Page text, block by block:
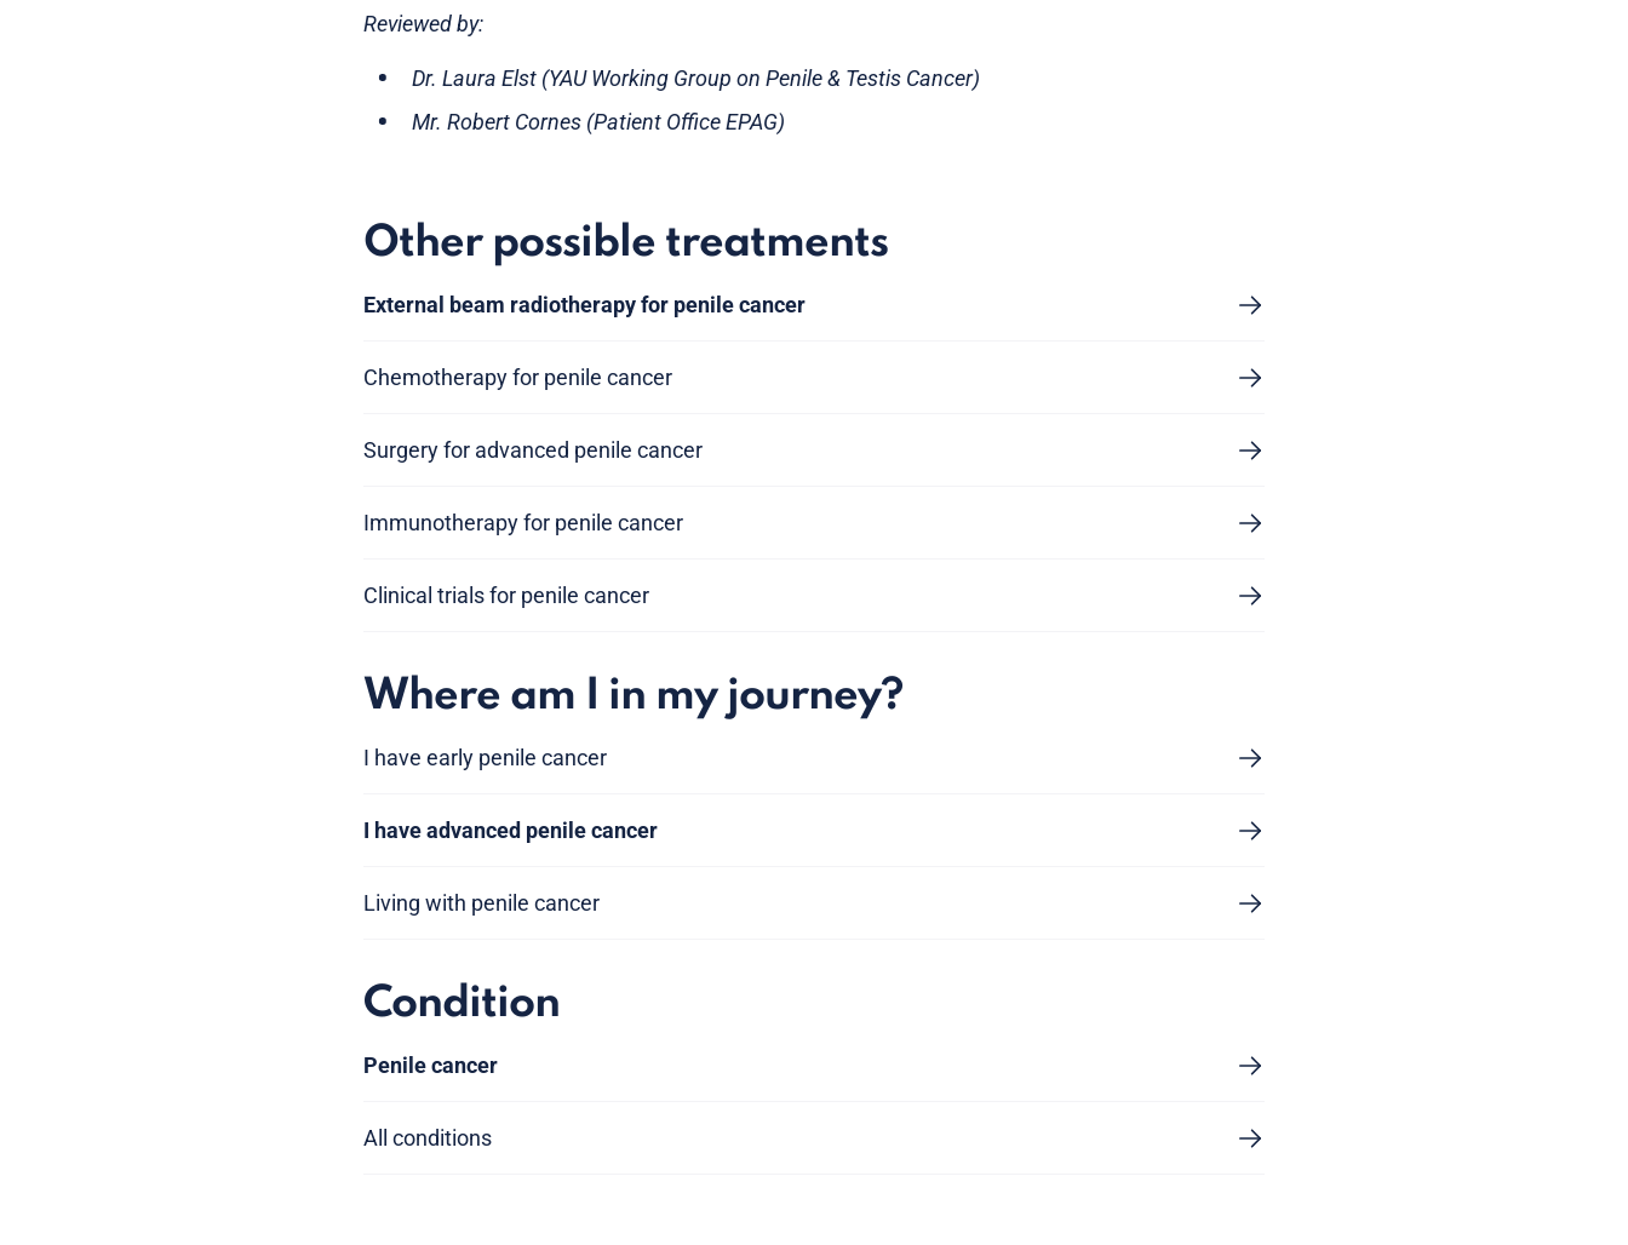
Reviewed by:
Dr. Laura Elst (YAU Working Group on Penile & Testis Cancer)
Mr. Robert Cornes (Patient Office EPAG)
Other possible treatments
External beam radiotherapy for penile cancer
Chemotherapy for penile cancer
Surgery for advanced penile cancer
Immunotherapy for penile cancer
Clinical trials for penile cancer
Where am I in my journey?
I have early penile cancer
I have advanced penile cancer
Living with penile cancer
Condition
Penile cancer
All conditions